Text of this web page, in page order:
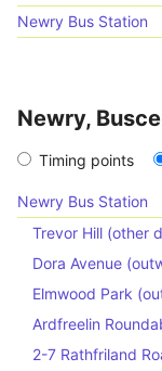
Newry Bus Station
Newry,
Timing points
Newry Bus Station
Trevor Hill (other
Dora Avenue
Elmwood Park
Ardfreelin
2-7 Rathfriland